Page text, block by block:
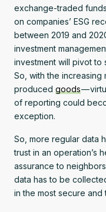
exchange-traded
on companies’ ESG
between 2019 and
investment
investment will pivot to
So, with the increasing
produced goods—
of reporting could
exception.
So, more regular data
trust in an operation’s
assurance to
data has to be
in the most secure